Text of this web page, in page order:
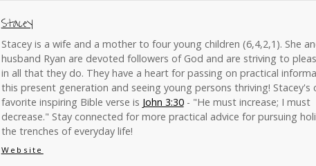
Stacey
Stacey is a wife and a mother to four young children (6,4,2,1). She
husband Ryan are devoted followers of God and are striving to
in all that they do. They have a heart for passing on practical
this present generation and seeing young persons thriving! Stacey's
favorite inspiring Bible verse is John 3:30- "He must increase; I must
decrease." Stay connected for more practical advice for pursuing
the trenches of everyday life!
Website